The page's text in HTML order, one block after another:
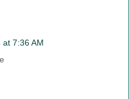
7:36 AM